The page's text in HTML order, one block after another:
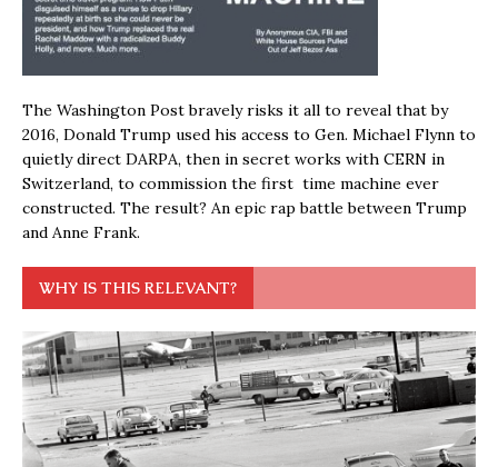
The Washington Post bravely risks it all to reveal that by
2016, Donald Trump used his access to Gen. Michael Flynn to
quietly direct DARPA, then in secret works with CERN in
Switzerland, to commission the first time machine ever
constructed. The result? An epic rap battle between Trump
and Anne Frank.
WHY IS THIS RELEVANT?